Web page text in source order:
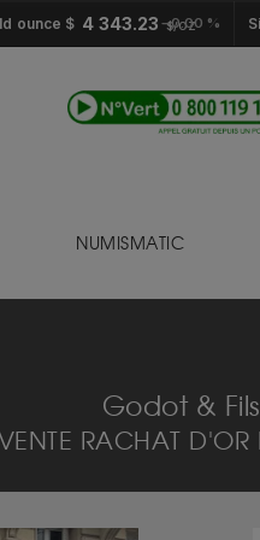
ounce $ 4 343.23 $/OZ
0.00 %
NUMISMATIC
Godot &
RACHAT D'OR